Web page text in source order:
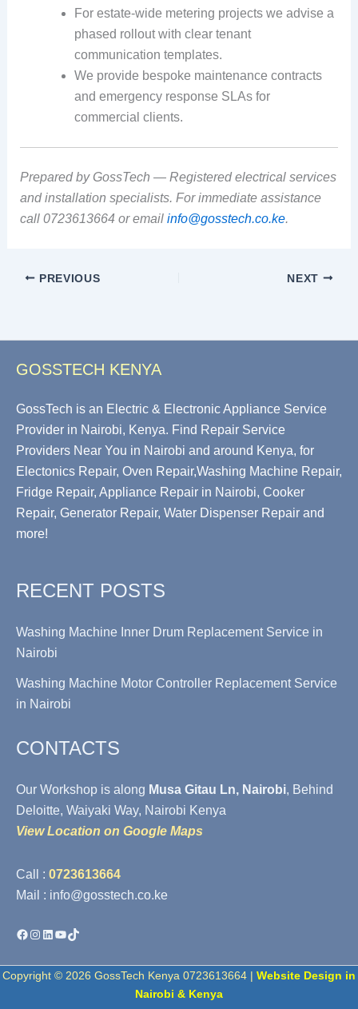
For estate-wide metering projects we advise a
phased rollout with clear tenant
communication templates.
We provide bespoke maintenance contracts
and emergency response SLAs for
commercial clients.
Prepared by GossTech — Registered electrical services
and installation specialists. For immediate assistance
call 0723613664 or email info@gosstech.co.ke.
PREVIOUS NEXT
GOSSTECH KENYA
GossTech is an Electric & Electronic Appliance Service
Provider in Nairobi, Kenya. Find Repair Service
Providers Near You in Nairobi and around Kenya, for
Electonics Repair, Oven Repair,Washing Machine Repair,
Fridge Repair, Appliance Repair in Nairobi, Cooker
Repair, Generator Repair, Water Dispenser Repair and
more!
RECENT POSTS
Washing Machine Inner Drum Replacement Service in
Nairobi
Washing Machine Motor Controller Replacement Service
in Nairobi
CONTACTS
Our Workshop is along Musa Gitau Ln, Nairobi, Behind
Deloitte, Waiyaki Way, Nairobi Kenya
View Location on Google Maps
Call : 0723613664
Mail : info@gosstech.co.ke
Facebook
Instagram
LinkedIn
YouTube
TikTok
Copyright © 2026 GossTech Kenya 0723613664 | Website Design in
Nairobi & Kenya